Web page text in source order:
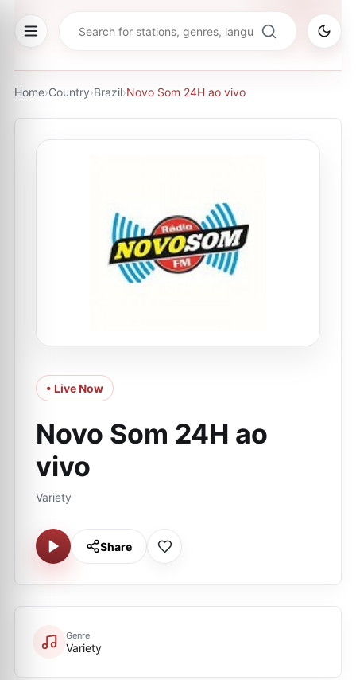
Home›Country›Brazil›Novo Som 24H ao vivo
• Live Now
Novo Som 24H ao
vivo
Variety
Share
Genre
Variety